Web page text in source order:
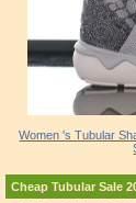
Women 's Tubular
Cheap Tubular Sale